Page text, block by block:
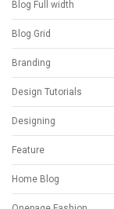
Blog Full width
Blog Grid
Branding
Design Tutorials
Designing
Feature
Home Blog